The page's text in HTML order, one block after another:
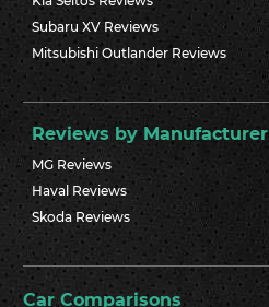
Subaru XV Reviews
Mitsubishi Outlander Reviews
Reviews by Manufacturer
MG Reviews
Haval Reviews
Skoda Reviews
Car Comparisons